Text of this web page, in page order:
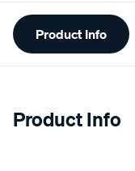
Additional
Information
Product Info
Product Info